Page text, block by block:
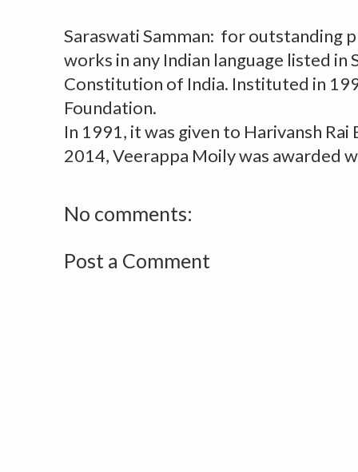
Saraswati Samman: for outstanding
works in any Indian language listed in
Constitution of India. Instituted in
Foundation.
In 1991, it was given to Harivansh Rai
2014, Veerappa Moily was awarded
No comments:
Post a Comment